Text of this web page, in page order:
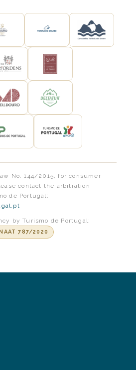
No. 144/2015, for consumer
contact the arbitration
de Portugal:
by Turismo de Portugal:
787/2020